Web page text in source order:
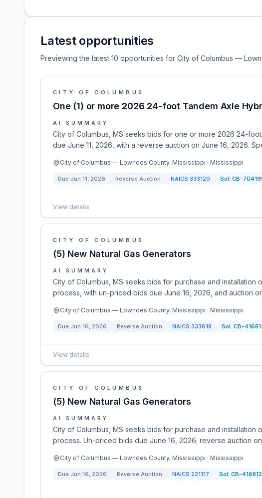
Latest opportunities
Previewing the latest 10 opportunities for City of Columbus —
CITY OF COLUMBUS
One (1) or more 2026 24-foot Tandem Axle
AI SUMMARY
City of Columbus, MS seeks bids for one or more 2026 24-
due June 11, 2026, with a reverse auction on June 16, 2026.
City of Columbus — Lowndes County, Mississippi · Mississippi
Due Jun 11, 2026 Reverse Auction NAICS 333120 Sol: CB-
View details
CITY OF COLUMBUS
(5) New Natural Gas Generators
AI SUMMARY
City of Columbus, MS seeks bids for purchase and
process, with un-priced bids due June 16, 2026, and auction
City of Columbus — Lowndes County, Mississippi · Mississippi
Due Jun 16, 2026 Reverse Auction NAICS 333618 Sol: CB-
View details
CITY OF COLUMBUS
(5) New Natural Gas Generators
AI SUMMARY
City of Columbus, MS seeks bids for purchase and
process. Un-priced bids due June 16, 2026; reverse auction
City of Columbus — Lowndes County, Mississippi · Mississippi
Due Jun 16, 2026 Reverse Auction NAICS 221117 Sol: CB-